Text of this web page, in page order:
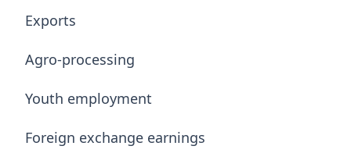
Exports
Agro-processing
Youth employment
Foreign exchange earnings